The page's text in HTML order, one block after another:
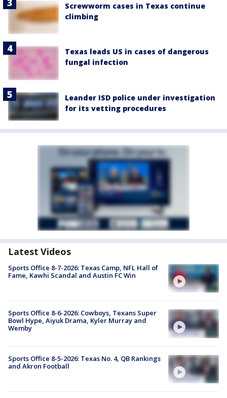
Screwworm cases in Texas continue
climbing
Texas leads US in cases of dangerous
fungal infection
Leander ISD police under investigation
for its vetting procedures
Latest Videos
Sports Office 8-7-2026: Texas Camp, NFL Hall of
Fame, Kawhi Scandal and Austin FC Win
Sports Office 8-6-2026: Cowboys, Texans Super
Bowl Hype, Aiyuk Drama, Kyler Murray and
Wemby
Sports Office 8-5-2026: Texas No. 4, QB Rankings
and Akron Football